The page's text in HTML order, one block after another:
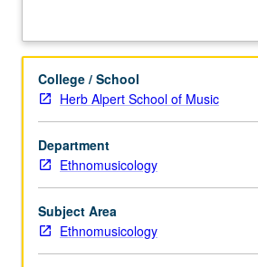
majors.
to
assist
students
with
becoming
information
literate.
How
College / School
Herb Alpert School of Music
Department
Ethnomusicology
Subject Area
Ethnomusicology